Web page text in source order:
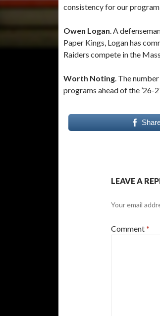
consistency for our program
Owen Logan. A
Paper Kings, Logan has
Raiders compete in the
Worth Noting. The
programs ahead of the ’26-
LEAVE A
Your email
Comment*